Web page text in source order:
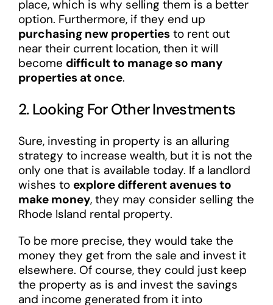
place, which is why selling them is a better
option. Furthermore, if they end up
purchasing new propertiesto rent out
near their current location, then it will
become difficult to manage so many
properties at once.
2. Looking For Other Investments
Sure, investing in property is an alluring
strategy to increase wealth, but it is not the
only one that is available today. If a landlord
wishes to explore different avenues to
make money, they may consider selling the
Rhode Island rental property.
To be more precise, they would take the
money they get from the sale and invest it
elsewhere. Of course, they could just keep
the property as is and invest the savings
and income generated from it into